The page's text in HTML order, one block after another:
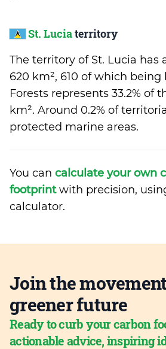
St. Luciaterritory
The territory of St. Lucia has
620 km², 610 of which being
Forests represents 33.2% of
km². Around 0.2% of
protected marine areas.
You can calculate your own
footprintwith precision,
calculator.
Join the
greener future
Ready to curb your carbon
actionable advice, inspiring